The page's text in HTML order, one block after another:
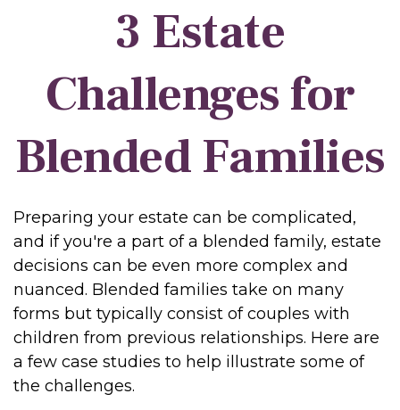
3 Estate
Challenges for
Blended Families
Preparing your estate can be complicated,
and if you're a part of a blended family, estate
decisions can be even more complex and
nuanced. Blended families take on many
forms but typically consist of couples with
children from previous relationships. Here are
a few case studies to help illustrate some of
the challenges.